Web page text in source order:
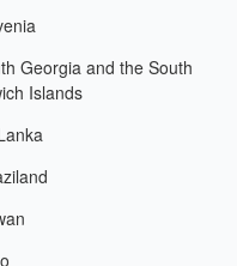
Georgia and the South
Islands